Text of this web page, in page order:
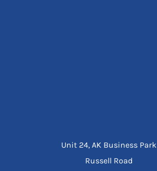
Unit 24, AK Business Park
Russell Road